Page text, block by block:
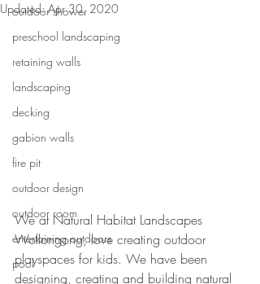
outdoor shower
preschool landscaping
retaining walls
landscaping
decking
gabion walls
fire pit
outdoor design
outdoor room
entertaining outdoors
pool
Updated:Apr 30, 2020
We at Natural Habitat Landscapes
Wollongong, love creating outdoor
playspaces for kids. We have been
designing, creating and building natural